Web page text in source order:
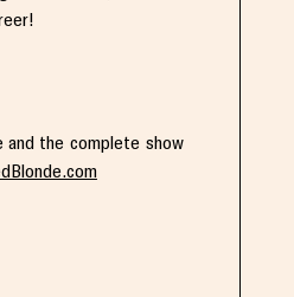
and the complete show